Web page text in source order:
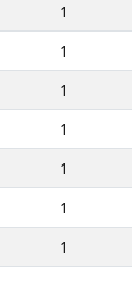
1
1
1
1
1
1
1